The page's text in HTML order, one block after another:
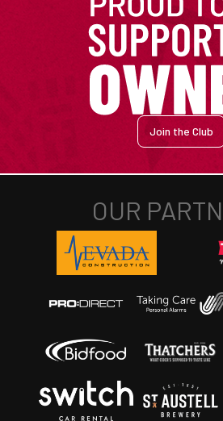
Join the Club